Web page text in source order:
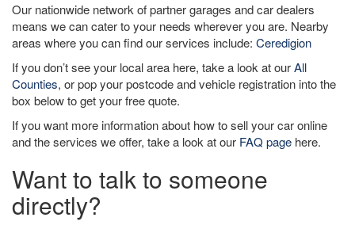
Our nationwide network of partner garages and car dealers
means we can cater to your needs wherever you are. Nearby
areas where you can find our services include: Ceredigion
If you don’t see your local area here, take a look at ourAll
Counties, or pop your postcode and vehicle registration into the
box below to get your free quote.
If you want more information about how to sell your car online
and the services we offer, take a look at our FAQ page here.
Want to talk to someone
directly?